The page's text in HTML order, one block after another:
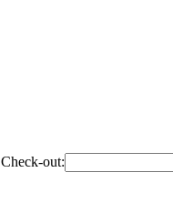
Check-out: